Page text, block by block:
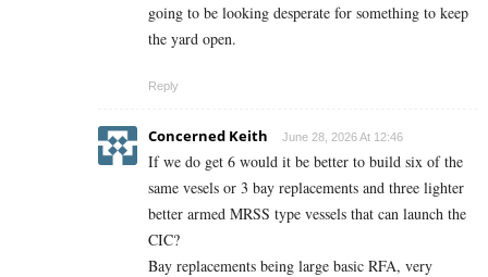
going to be looking desperate for something to keep
the yard open.
Reply
Concerned Keith June 28, 2026 At 12:46
If we do get 6 would it be better to build six of the
same vesels or 3 bay replacements and three lighter
better armed MRSS type vessels that can launch the
CIC?
Bay replacements being large basic RFA, very